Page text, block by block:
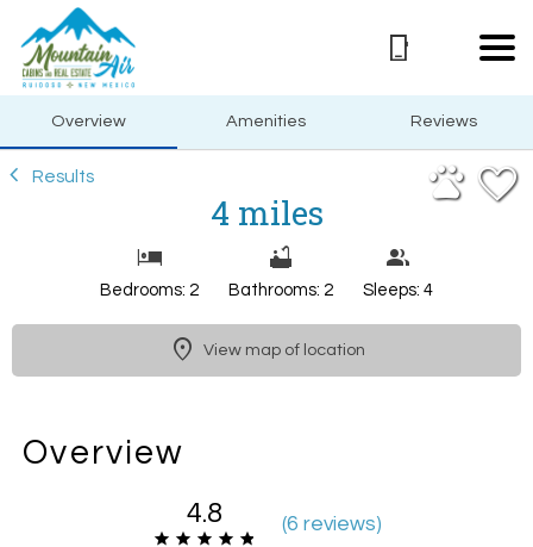
Overview Amenities Reviews
Results
4 miles
Bedrooms: 2 Bathrooms: 2 Sleeps: 4
View map of location
Overview
4.8 (6 reviews)